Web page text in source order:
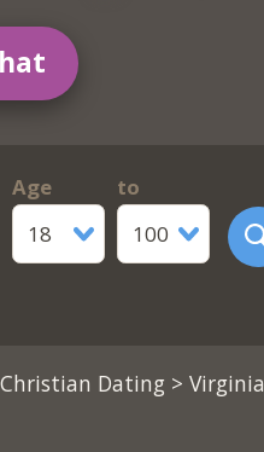
Age
18
to
100
Dating >